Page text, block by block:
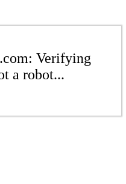
Verifying
a robot...